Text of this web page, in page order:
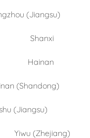
(Jiangsu)
Shanxi
Hainan
(Shandong)
(Jiangsu)
Yiwu (Zhejiang)